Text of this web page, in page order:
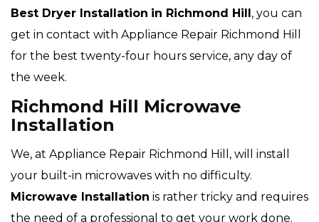
Best Dryer Installation in Richmond Hill, you can
get in contact with Appliance Repair Richmond Hill
for the best twenty-four hours service, any day of
the week.
Richmond Hill Microwave
Installation
We, at Appliance Repair Richmond Hill, will install
your built-in microwaves with no difficulty.
Microwave Installation is rather tricky and requires
the need of a professional to get your work done.